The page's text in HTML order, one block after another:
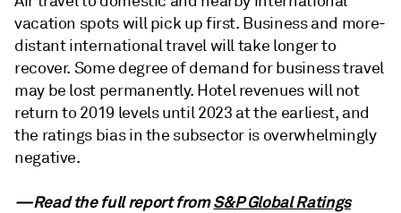
vacation spots will pick up first. Business and more-
distant international travel will take longer to
recover. Some degree of demand for business travel
may be lost permanently. Hotel revenues will not
return to 2019 levels until 2023 at the earliest, and
the ratings bias in the subsector is overwhelmingly
negative.
—Read the full report fromS&P Global Ratings